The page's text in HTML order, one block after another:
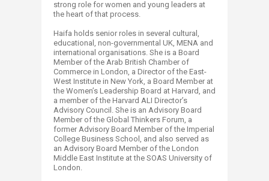
strong role for women and young leaders at
the heart of that process.
Haifa holds senior roles in several cultural,
educational, non-governmental UK, MENA and
international organisations. She is a Board
Member of the Arab British Chamber of
Commerce in London, a Director of the East-
West Institute in New York, a Board Member at
the Women’s Leadership Board at Harvard, and
a member of the Harvard ALI Director’s
Advisory Council. She is an Advisory Board
Member of the Global Thinkers Forum, a
former Advisory Board Member of the Imperial
College Business School, and also served as
an Advisory Board Member of the London
Middle East Institute at the SOAS University of
London.